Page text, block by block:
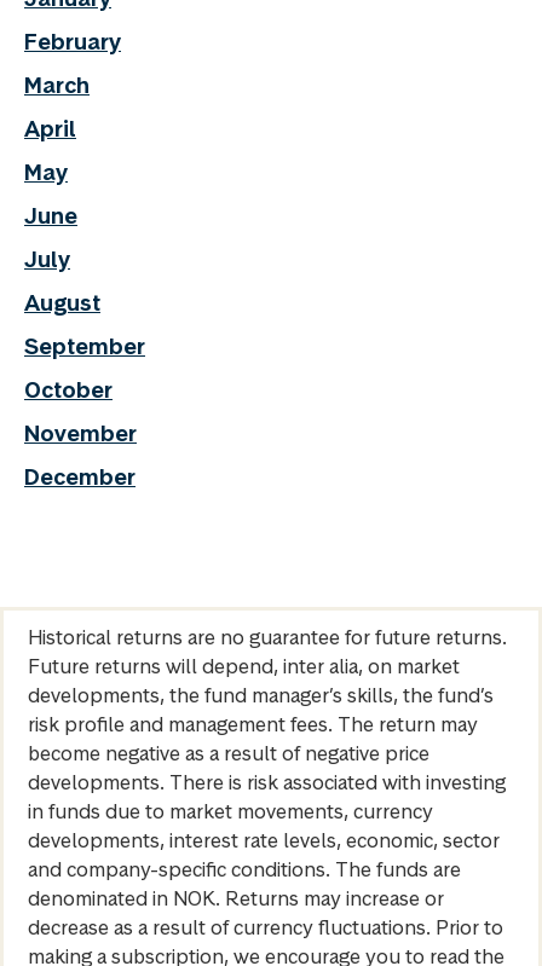
February
March
April
May
June
July
August
September
October
November
December
Historical returns are no guarantee for future returns.
Future returns will depend, inter alia, on market
developments, the fund manager’s skills, the fund’s
risk profile and management fees. The return may
become negative as a result of negative price
developments. There is risk associated with investing
in funds due to market movements, currency
developments, interest rate levels, economic, sector
and company-specific conditions. The funds are
denominated in NOK. Returns may increase or
decrease as a result of currency fluctuations. Prior to
making a subscription, we encourage you to read the